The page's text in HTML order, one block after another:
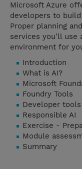
Microsoft Azure
developers to
Proper planning
services you'll use
environment for
Introduction
What is AI?
Microsoft
Foundry Tools
Developer tools
Responsible AI
Exercise -
Module
Summary